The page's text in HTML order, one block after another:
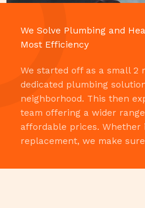
We Solve Plumbing and
Most Efficiency​
We started off as a small 2
dedicated plumbing
neighborhood. This then
team offering a wider
affordable prices. Whether
replacement, we make